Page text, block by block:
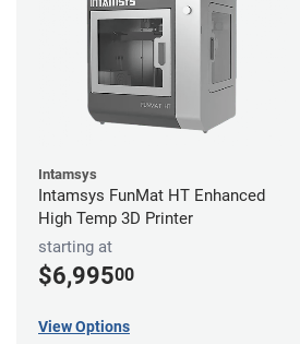
Intamsys
Intamsys FunMat HT Enhanced
High Temp 3D Printer
starting at
$6,99500
View Options